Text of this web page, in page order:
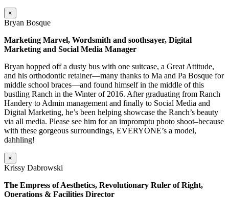
×
Bryan Bosque
Marketing Marvel, Wordsmith and soothsayer, Digital
Marketing and Social Media Manager
Bryan hopped off a dusty bus with one suitcase, a Great Attitude,
and his orthodontic retainer—many thanks to Ma and Pa Bosque for
middle school braces—and found himself in the middle of this
bustling Ranch in the Winter of 2016. After graduating from Ranch
Handery to Admin management and finally to Social Media and
Digital Marketing, he’s been helping showcase the Ranch’s beauty
via all media. Please see him for an impromptu photo shoot–because
with these gorgeous surroundings, EVERYONE’s a model,
dahhling!
×
Krissy Dabrowski
The Empress of Aesthetics, Revolutionary Ruler of Right,
Operations & Facilities Director